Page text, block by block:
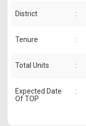
District :
Tenure :
Total Units :
Expected Date
Of TOP
: